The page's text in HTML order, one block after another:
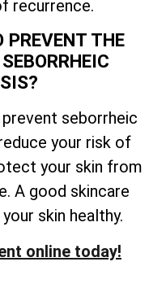
recurrence.
PREVENT THE
seborrheic
your risk of
your skin from
A good skincare
skin healthy.
online today!